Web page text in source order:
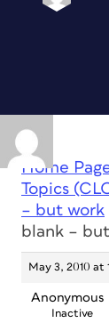
Home
Topics
– but work
blank –
May 3, 2010 at
Anonymous
Inactive